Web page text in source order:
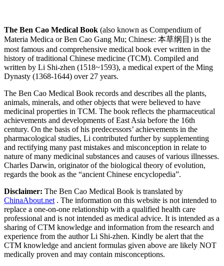
The Ben Cao Medical Book (also known as Compendium of
Materia Medica or Ben Cao Gang Mu; Chinese: 本草纲目) is the
most famous and comprehensive medical book ever written in the
history of traditional Chinese medicine (TCM). Compiled and
written by Li Shi-zhen (1518~1593), a medical expert of the Ming
Dynasty (1368-1644) over 27 years.
The Ben Cao Medical Book records and describes all the plants,
animals, minerals, and other objects that were believed to have
medicinal properties in TCM. The book reflects the pharmaceutical
achievements and developments of East Asia before the 16th
century. On the basis of his predecessors’ achievements in the
pharmacological studies, Li contributed further by supplementing
and rectifying many past mistakes and misconception in relate to
nature of many medicinal substances and causes of various illnesses.
Charles Darwin, originator of the biological theory of evolution,
regards the book as the “ancient Chinese encyclopedia”.
Disclaimer: The Ben Cao Medical Book is translated by
ChinaAbout.net . The information on this website is not intended to
replace a one-on-one relationship with a qualified health care
professional and is not intended as medical advice. It is intended as a
sharing of CTM knowledge and information from the research and
experience from the author Li Shi-zhen. Kindly be alert that the
CTM knowledge and ancient formulas given above are likely NOT
medically proven and may contain misconceptions.